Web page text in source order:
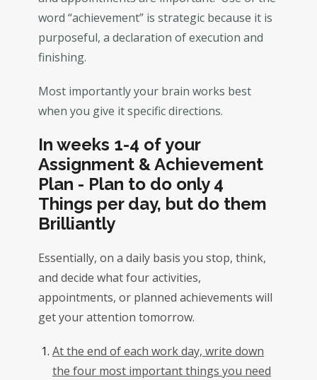
word “achievement” is strategic because it is
purposeful, a declaration of execution and
finishing.
Most importantly your brain works best
when you give it specific directions.
In weeks 1-4 of your
Assignment & Achievement
Plan - Plan to do only 4
Things per day, but do them
Brilliantly
Essentially, on a daily basis you stop, think,
and decide what four activities,
appointments, or planned achievements will
get your attention tomorrow.
At the end of each work day, write down
the four most important things you need